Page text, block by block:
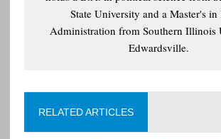
State University and a Master's in
Administration from Southern Illinois
Edwardsville.
RELATED ARTICLES